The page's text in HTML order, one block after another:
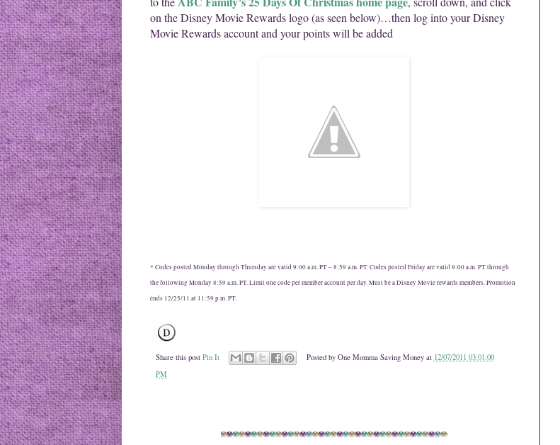
on the Disney Movie Rewards logo (as seen below)…then log into your Disney
Movie Rewards account and your points will be added
* Codes posted Monday through Thursday are valid 9:00 a.m. PT – 8:59 a.m. PT. Codes posted Friday are valid 9:00 a.m. PT through
the following Monday 8:59 a.m. PT. Limit one code per member account per day. Must be a Disney Movie rewards members. Promotion
ends 12/25/11 at 11:59 p.m. PT.
Share this post Pin It Posted by One Momma Saving Money at 12/07/2011 03:01:00
PM